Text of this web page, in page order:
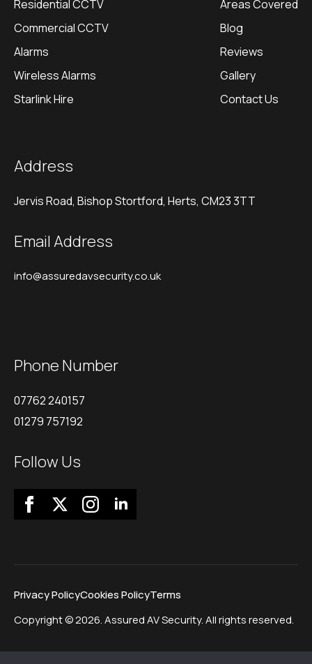
Residential CCTV
Commercial CCTV
Alarms
Wireless Alarms
Starlink Hire
Areas Covered
Blog
Reviews
Gallery
Contact Us
Address
Jervis Road, Bishop Stortford, Herts, CM23 3TT
Email Address
info@assuredavsecurity.co.uk
Phone Number
07762 240157
01279 757192
Follow Us
Copyright © 2026. Assured AV Security. All rights reserved.
Privacy PolicyCookies PolicyTerms